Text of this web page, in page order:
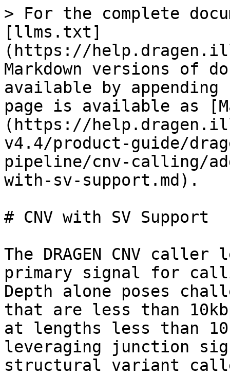
> For the complete
[llms.txt]
(https://
Markdown versions of
available by
page is available as
(https://
v4.4/product-guide/
pipeline/cnv-calling/
with-sv-support.md).
# CNV with SV Support
The DRAGEN CNV
primary signal for
Depth alone poses
that are less than
at lengths less than
leveraging junction
structural variant